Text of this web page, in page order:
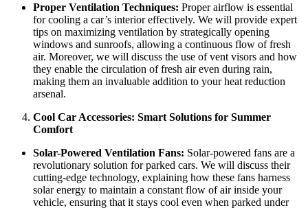
Proper Ventilation Techniques: Proper airflow is essential
for cooling a car’s interior effectively. We will provide expert
tips on maximizing ventilation by strategically opening
windows and sunroofs, allowing a continuous flow of fresh
air. Moreover, we will discuss the use of vent visors and how
they enable the circulation of fresh air even during rain,
making them an invaluable addition to your heat reduction
arsenal.
Cool Car Accessories: Smart Solutions for Summer
Comfort
Solar-Powered Ventilation Fans: Solar-powered fans are a
revolutionary solution for parked cars. We will discuss their
cutting-edge technology, explaining how these fans harness
solar energy to maintain a constant flow of air inside your
vehicle, ensuring that it stays cool even when parked under